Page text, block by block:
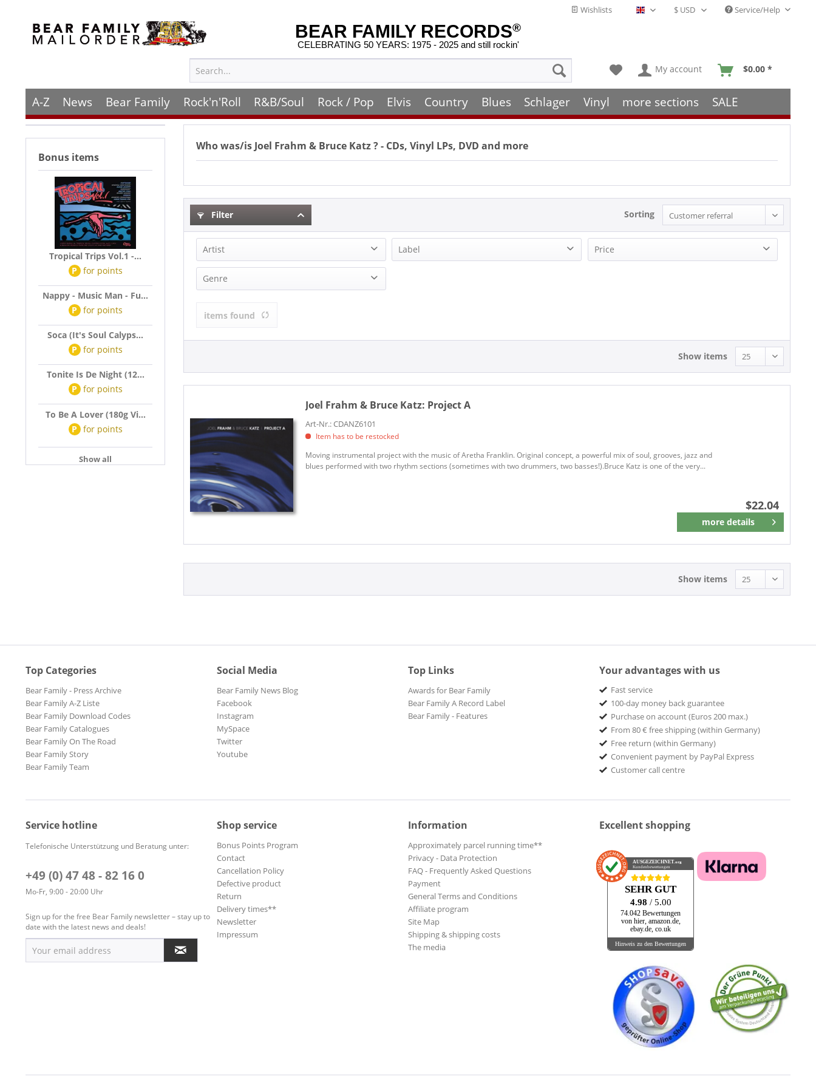
Wishlists English - EN Service/Help
BEAR FAMILY RECORDS®
CELEBRATING 50 YEARS: 1975 - 2025 and still rockin'
My account $0.00 *
A-Z News Bear Family Rock'n'Roll R&B/Soul Rock / Pop Elvis Country Blues Schlager Vinyl more sections SALE
Bonus items
Tropical Trips Vol.1 -...
P for points
Nappy - Music Man - Fu...
P for points
Soca (It's Soul Calyps...
P for points
Tonite Is De Night (12...
P for points
To Be A Lover (180g Vi...
P for points
Show all
Who was/is Joel Frahm & Bruce Katz? - CDs, Vinyl LPs, DVD and more
Filter Sorting
Artist
Joel Frahm & Bruce Katz (1)
Label Price
Genre
items found
Show items
Joel Frahm & Bruce Katz: Project A
Art-Nr.: CDANZ6101
Item has to be restocked
Moving instrumental project with the music of Aretha Franklin. Original concept, a powerful mix of soul, grooves, jazz and
blues performed with two rhythm sections (sometimes with two drummers, two basses!).Bruce Katz is one of the very...
$22.04
more details
Remember
Show items
Top Categories
Bear Family - Press Archive
Bear Family A-Z Liste
Bear Family Download Codes
Bear Family Catalogues
Bear Family On The Road
Bear Family Story
Bear Family Team
Social Media
Bear Family News Blog
Facebook
Instagram
MySpace
Twitter
Youtube
Top Links
Awards for Bear Family
Bear Family A Record Label
Bear Family - Features
Your advantages with us
Fast service
100-day money back guarantee
Purchase on account (Euros 200 max.)
From 80 € free shipping (within Germany)
Free return (within Germany)
Convenient payment by PayPal Express
Customer call centre
Service hotline
Telefonische Unterstützung und Beratung unter:
+49 (0) 47 48 - 82 16 0
Mo-Fr, 9:00 - 20:00 Uhr
Sign up for the free Bear Family newsletter – stay up to
date with the latest news and deals!
Shop service
Bonus Points Program
Contact
Cancellation Policy
Defective product
Return
Delivery times**
Newsletter
Impressum
Information
Approximately parcel running time**
Privacy - Data Protection
FAQ - Frequently Asked Questions
Payment
General Terms and Conditions
Affiliate program
Site Map
Shipping & shipping costs
The media
Excellent shopping
AUSGEZEICHNET .org
Kundenbewertungen
SEHR GUT
4.98 / 5.00
74.042 Bewertungen
von hier, amazon.de,
ebay.de, co.uk
Hinweis zu den Bewertungen